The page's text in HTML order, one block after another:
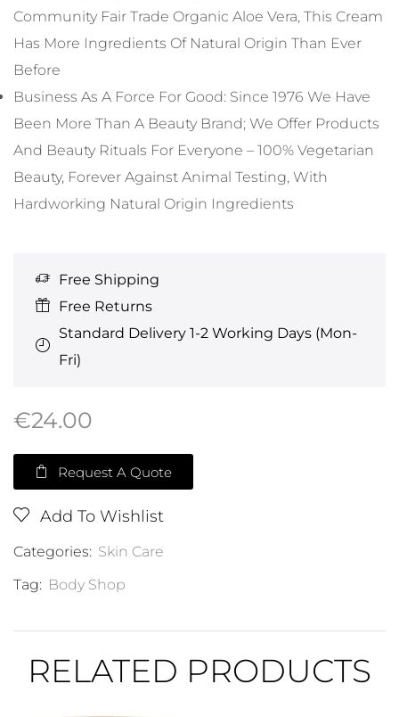
Community Fair Trade Organic Aloe Vera, This Cream
Has More Ingredients Of Natural Origin Than Ever
Before
Business As A Force For Good: Since 1976 We Have
Been More Than A Beauty Brand; We Offer Products
And Beauty Rituals For Everyone – 100% Vegetarian
Beauty, Forever Against Animal Testing, With
Hardworking Natural Origin Ingredients
Free Shipping
Free Returns
Standard Delivery 1-2 Working Days (Mon-
Fri)
€24.00
Request A Quote
Add To Wishlist
Categories: Skin Care
Tag: Body Shop
RELATED PRODUCTS